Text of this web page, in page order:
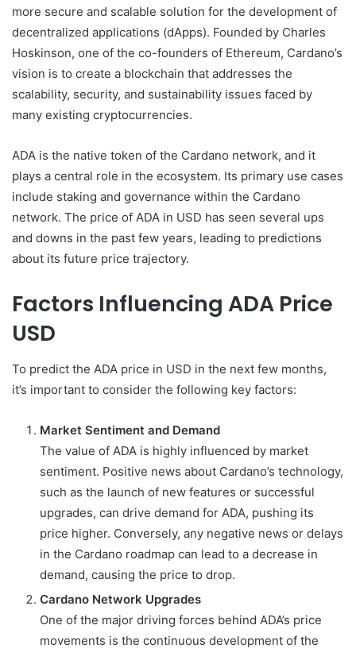
more secure and scalable solution for the development of
decentralized applications (dApps). Founded by Charles
Hoskinson, one of the co-founders of Ethereum, Cardano’s
vision is to create a blockchain that addresses the
scalability, security, and sustainability issues faced by
many existing cryptocurrencies.
ADA is the native token of the Cardano network, and it
plays a central role in the ecosystem. Its primary use cases
include staking and governance within the Cardano
network. The price of ADA in USD has seen several ups
and downs in the past few years, leading to predictions
about its future price trajectory.
Factors Influencing ADA Price
USD
To predict the ADA price in USD in the next few months,
it’s important to consider the following key factors:
Market Sentiment and Demand
The value of ADA is highly influenced by market
sentiment. Positive news about Cardano’s technology,
such as the launch of new features or successful
upgrades, can drive demand for ADA, pushing its
price higher. Conversely, any negative news or delays
in the Cardano roadmap can lead to a decrease in
demand, causing the price to drop.
Cardano Network Upgrades
One of the major driving forces behind ADA’s price
movements is the continuous development of the